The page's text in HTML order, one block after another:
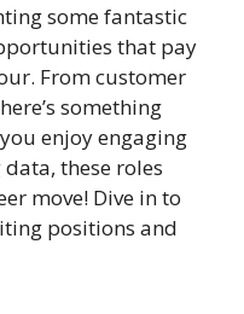
some fantastic
that pay
From customer
something
enjoy engaging
these roles
move! Dive in to
positions and